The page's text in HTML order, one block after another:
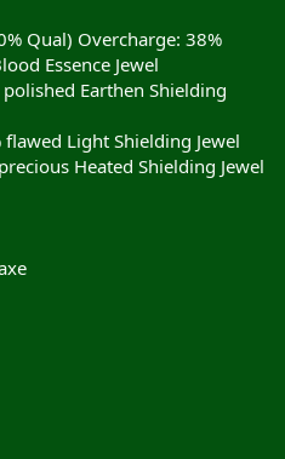
Qual) Overcharge: 38%
Essence Jewel
Earthen Shielding
Light Shielding Jewel
Heated Shielding Jewel